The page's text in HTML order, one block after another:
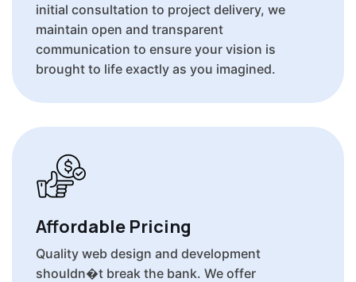
initial consultation to project delivery, we
maintain open and transparent
communication to ensure your vision is
brought to life exactly as you imagined.
Affordable Pricing
Quality web design and development
shouldn�t break the bank. We offer